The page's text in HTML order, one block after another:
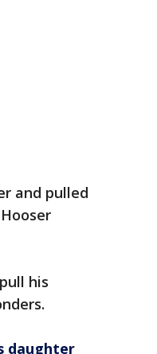
and pulled
his
daughter